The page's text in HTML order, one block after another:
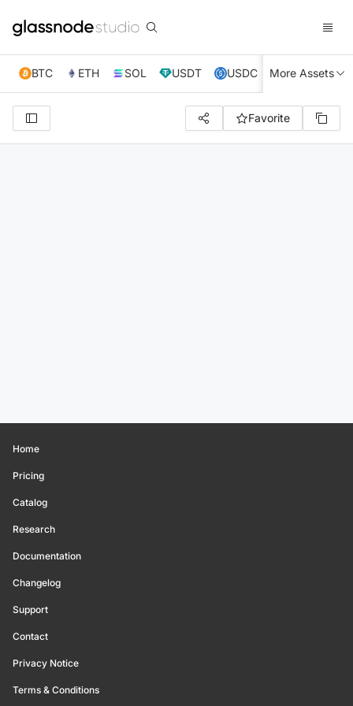
BTC ETH SOL USDT USDC XRP TRX
More Assets
Favorite
Home
Pricing
Catalog
Research
Documentation
Changelog
Support
Contact
Privacy Notice
Terms & Conditions